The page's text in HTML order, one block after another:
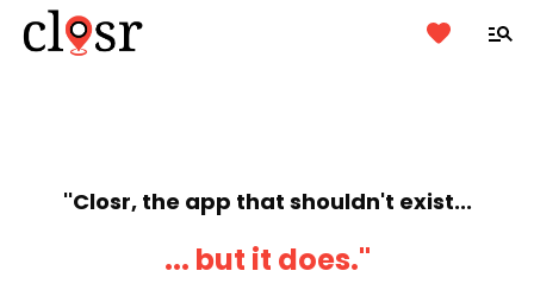
''Closr, the app that shouldn't exist...
... but it does.''